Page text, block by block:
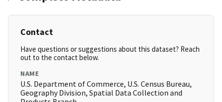
Contact
Have questions or suggestions about this dataset? Reach
out to the contact below.
NAME
U.S. Department of Commerce, U.S. Census Bureau,
Geography Division, Spatial Data Collection and